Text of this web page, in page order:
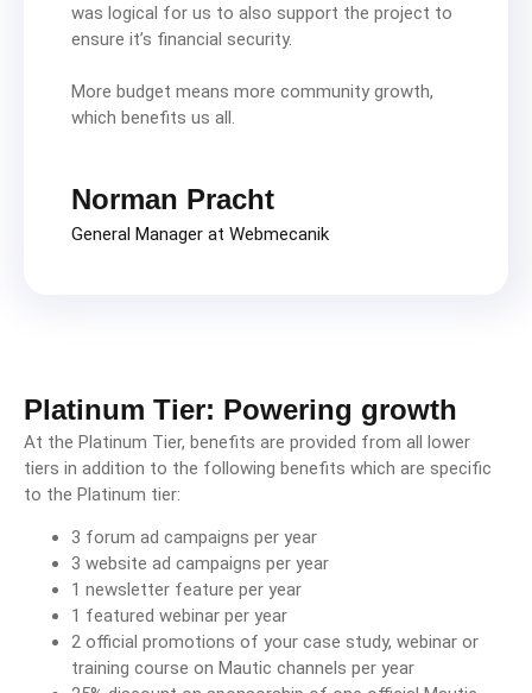
was logical for us to also support the project to
ensure it’s financial security.
More budget means more community growth,
which benefits us all.
Norman Pracht
General Manager at Webmecanik
Platinum Tier: Powering growth
At the Platinum Tier, benefits are provided from all lower
tiers in addition to the following benefits which are specific
to the Platinum tier:
3 forum ad campaigns per year
3 website ad campaigns per year
1 newsletter feature per year
1 featured webinar per year
2 official promotions of your case study, webinar or
training course on Mautic channels per year